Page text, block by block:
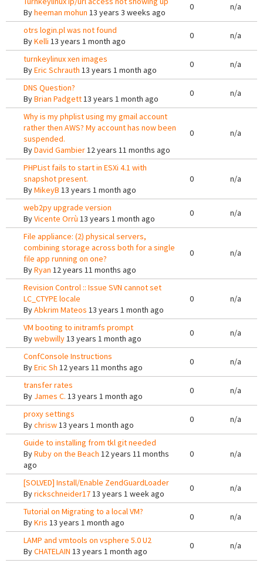
Byheeman mohun 13 years 3 weeks ago
0 n/a
otrs login.pl was not found
ByKelli 13 years 1 month ago
0 n/a
turnkeylinux xen images
ByEric Schrauth 13 years 1 month ago
0 n/a
DNS Question?
ByBrian Padgett13 years 1 month ago
0 n/a
Why is my phplist using my gmail account
rather then AWS? My account has now been
suspended.
ByDavid Gambier12 years 11 months ago
0 n/a
PHPList fails to start in ESXi 4.1 with
snapshot present.
ByMikeyB 13 years 1 month ago
0 n/a
web2py upgrade version
ByVicente Orrù 13 years 1 month ago
0 n/a
File appliance: (2) physical servers,
combining storage across both for a single
file app running on one?
ByRyan 12 years 11 months ago
0 n/a
Revision Control :: Issue SVN cannot set
LC_CTYPE locale
ByAbkrim Mateos 13 years 1 month ago
0 n/a
VM booting to initramfs prompt
Bywebwilly13 years 1 month ago
0 n/a
ConfConsole Instructions
ByEric Sh 12 years 11 months ago
0 n/a
transfer rates
By James C. 13 years 1 month ago
0 n/a
proxy settings
Bychrisw13 years 1 month ago
0 n/a
Guide to installing from tkl git needed
ByRuby on the Beach 12 years 11 months
ago
0 n/a
[SOLVED] Install/Enable ZendGuardLoader
Byrickschneider1713 years 1 week ago
0 n/a
Tutorial on Migrating to a local VM?
ByKris 13 years 1 month ago
0 n/a
LAMP and vmtools on vsphere 5.0 U2
ByCHATELAIN 13 years 1 month ago
0 n/a